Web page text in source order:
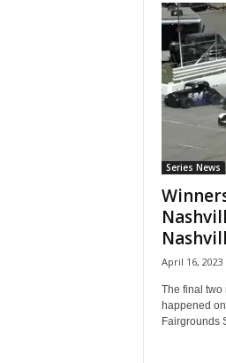
Series News
April 16, 2023
The final two
happened
Fairgrounds